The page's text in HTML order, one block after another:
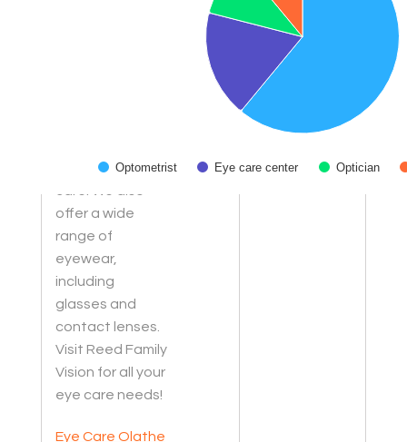
personalized
offer a wide
range of
eyewear,
including
glasses and
contact lenses.
Visit Reed Family
Vision for all your
eye care needs!
Eye Care Olathe
Optometrist Eye care center Optician